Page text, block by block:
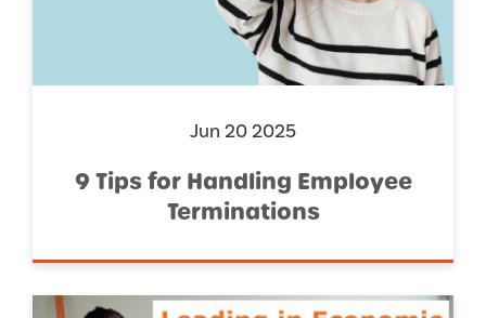
Jun 20 2025
9 Tips for Handling Employee
Terminations